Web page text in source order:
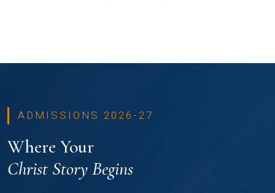
ADMISSIONS 2026-27
Where Your
Christ Story Begins